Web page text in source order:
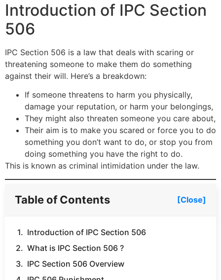
Introduction of IPC Section
506
IPC Section 506 is a law that deals with scaring or
threatening someone to make them do something
against their will. Here’s a breakdown:
If someone threatens to harm you physically,
damage your reputation, or harm your belongings,
They might also threaten someone you care about,
Their aim is to make you scared or force you to do
something you don’t want to do, or stop you from
doing something you have the right to do.
This is known as criminal intimidation under the law.
Table of Contents [Close]
Introduction of IPC Section 506
What is IPC Section 506 ?
IPC Section 506 Overview